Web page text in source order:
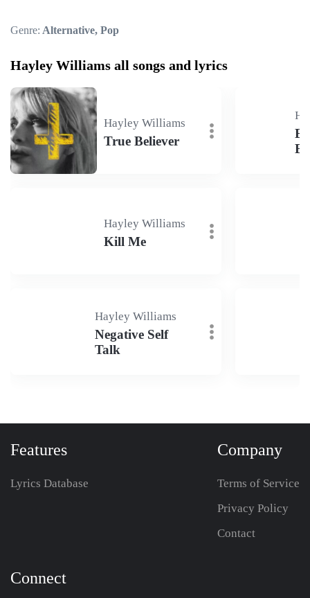
Genre: Alternative, Pop
Hayley Williams all songs and lyrics
Hayley Williams
True Believer
Hayley Williams
Kill Me
Hayley Williams
Negative Self
Talk
Features
Lyrics Database
Company
Terms of Service
Privacy Policy
Contact
Connect